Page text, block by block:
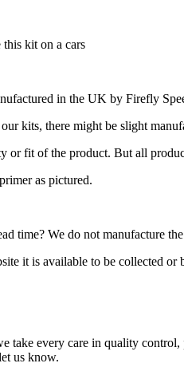
this kit on a cars
in the UK by Firefly
kits, there might be slight
or fit of the product. But all
as pictured.
time? We do not manufacture
it is available to be collected or
take every care in quality
us know.